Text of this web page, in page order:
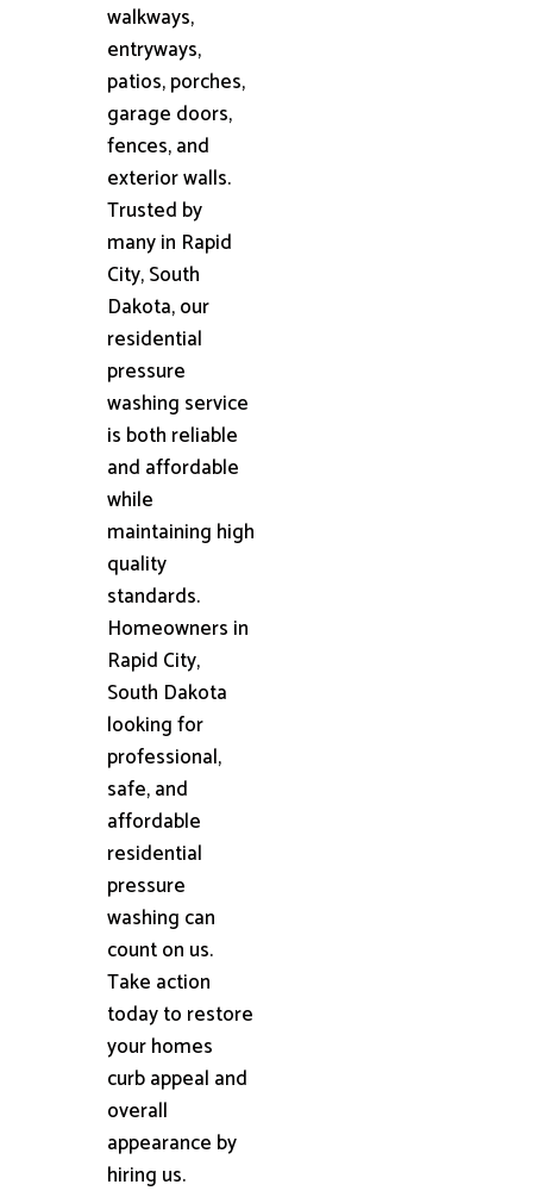
walkways,
entryways,
patios, porches,
garage doors,
fences, and
exterior walls.
Trusted by
many in Rapid
City, South
Dakota, our
residential
pressure
washing service
is both reliable
and affordable
while
maintaining high
quality
standards.
Homeowners in
Rapid City,
South Dakota
looking for
professional,
safe, and
affordable
residential
pressure
washing can
count on us.
Take action
today to restore
your homes
curb appeal and
overall
appearance by
hiring us.